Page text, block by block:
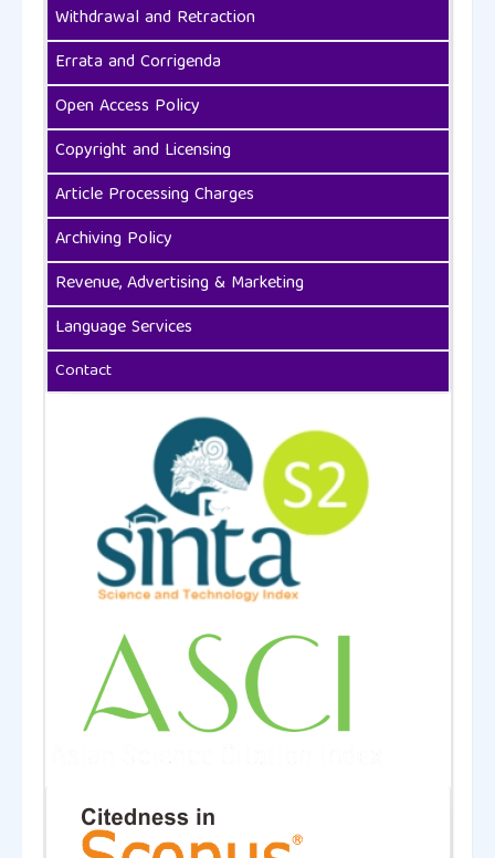
Withdrawal and Retraction
Errata and Corrigenda
Open Access Policy
Copyright and Licensing
Article Processing Charges
Archiving Policy
Revenue, Advertising & Marketing
Language Services
Contact